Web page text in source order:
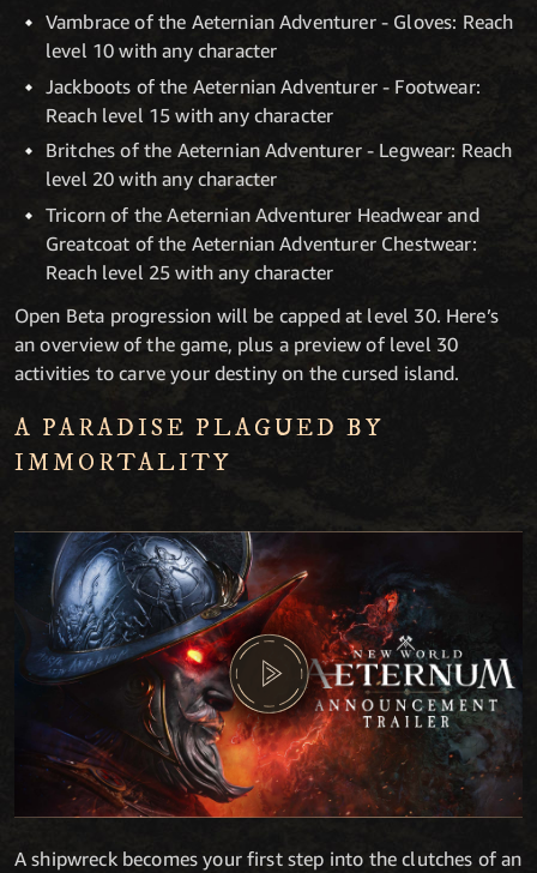
Vambrace of the Aeternian Adventurer - Gloves: Reach
level 10 with any character
Jackboots of the Aeternian Adventurer - Footwear:
Reach level 15 with any character
Britches of the Aeternian Adventurer - Legwear: Reach
level 20 with any character
Tricorn of the Aeternian Adventurer Headwear and
Greatcoat of the Aeternian Adventurer Chestwear:
Reach level 25 with any character
Open Beta progression will be capped at level 30. Here’s
an overview of the game, plus a preview of level 30
activities to carve your destiny on the cursed island.
A PARADISE PLAGUED BY
IMMORTALITY
A shipwreck becomes your first step into the clutches of an